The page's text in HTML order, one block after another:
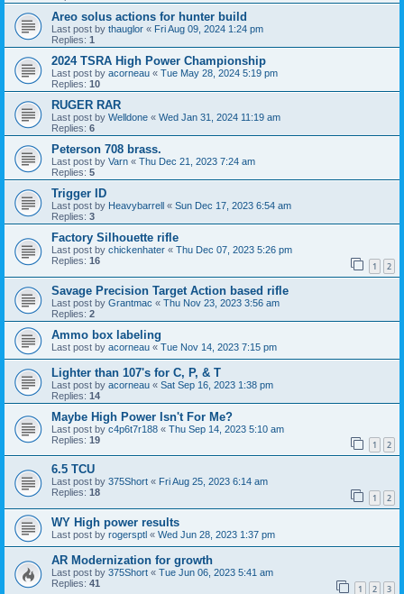
Areo solus actions for hunter build
Last post by thauglor « Fri Aug 09, 2024 1:24 pm
Replies: 1
2024 TSRA High Power Championship
Last post by acorneau « Tue May 28, 2024 5:19 pm
Replies: 10
RUGER RAR
Last post by Welldone « Wed Jan 31, 2024 11:19 am
Replies: 6
Peterson 708 brass.
Last post by Varn « Thu Dec 21, 2023 7:24 am
Replies: 5
Trigger ID
Last post by Heavybarrell « Sun Dec 17, 2023 6:54 am
Replies: 3
Factory Silhouette rifle
Last post by chickenhater « Thu Dec 07, 2023 5:26 pm
Replies: 16 1 2
Savage Precision Target Action based rifle
Last post by Grantmac « Thu Nov 23, 2023 3:56 am
Replies: 2
Ammo box labeling
Last post by acorneau « Tue Nov 14, 2023 7:15 pm
Lighter than 107's for C, P, & T
Last post by acorneau « Sat Sep 16, 2023 1:38 pm
Replies: 14
Maybe High Power Isn't For Me?
Last post by c4p6t7r188 « Thu Sep 14, 2023 5:10 am
Replies: 19 1 2
6.5 TCU
Last post by 375Short « Fri Aug 25, 2023 6:14 am
Replies: 18 1 2
WY High power results
Last post by rogersptl « Wed Jun 28, 2023 1:37 pm
AR Modernization for growth
Last post by 375Short « Tue Jun 06, 2023 5:41 am
Replies: 41 1 2 3